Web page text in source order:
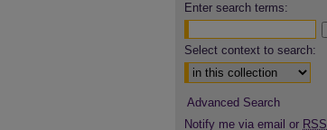
Enter search terms:
Select context to search:
Advanced Search
Notify me via email or RSS